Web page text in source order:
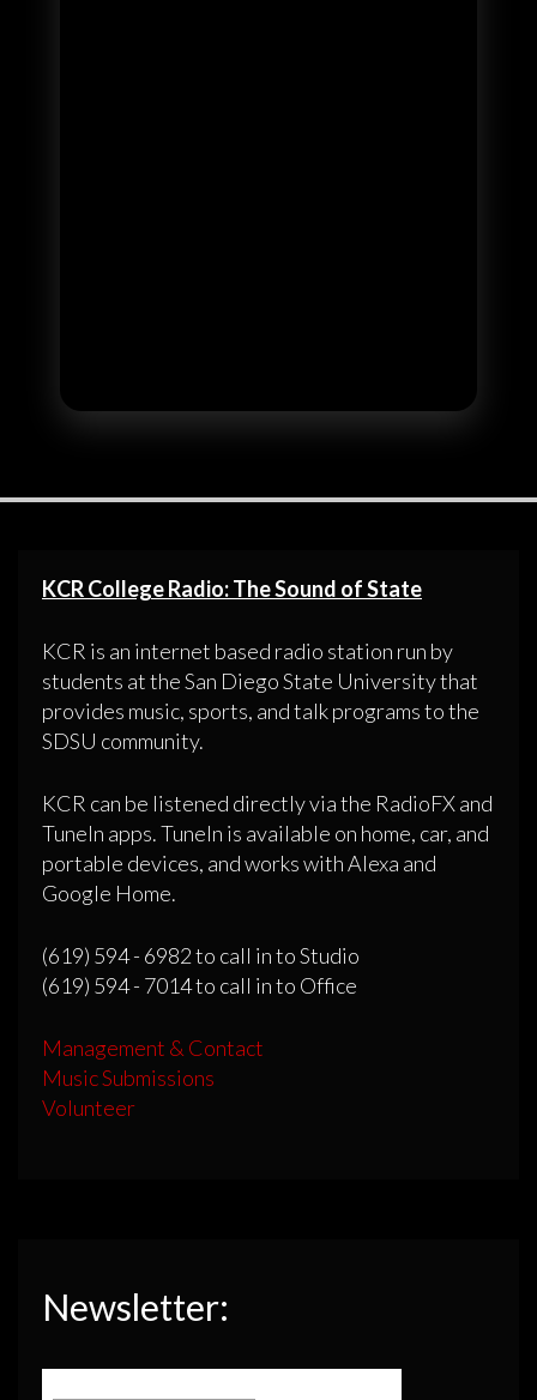
KCR College Radio: The Sound of State
KCR is an internet based radio station run by
students at the San Diego State University that
provides music, sports, and talk programs to the
SDSU community.
KCR can be listened directly via the RadioFX and
TuneIn apps. TuneIn is available on home, car, and
portable devices, and works with Alexa and
Google Home.
(619) 594 - 6982 to call in to Studio
(619) 594 - 7014 to call in to Office
Management & Contact
Music Submissions
Volunteer
Newsletter: